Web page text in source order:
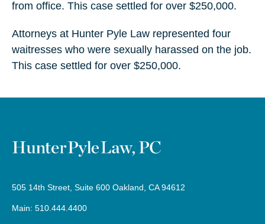
from office. This case settled for over $250,000.
Attorneys at Hunter Pyle Law represented four
waitresses who were sexually harassed on the job.
This case settled for over $250,000.
505 14th Street, Suite 600 Oakland, CA 94612
Main: 510.444.4400